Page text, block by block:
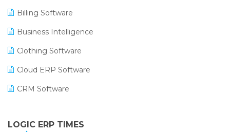
Billing Software
Business Intelligence
Clothing Software
Cloud ERP Software
CRM Software
Digital Receipts
LOGIC ERP TIMES